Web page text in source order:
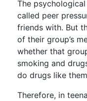
The
called peer
friends with. But
of their group’s
whether that
smoking and
do drugs like
Therefore, in